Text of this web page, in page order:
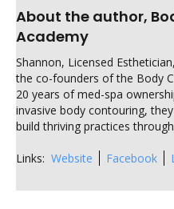
About the author,
Academy
Shannon, Licensed
the co-founders of the Body
20 years of med-spa
invasive body contouring,
build thriving practices
Links: Website Facebook